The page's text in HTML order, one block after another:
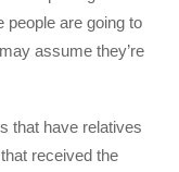
people are going to
assume they’re
that have relatives
received the